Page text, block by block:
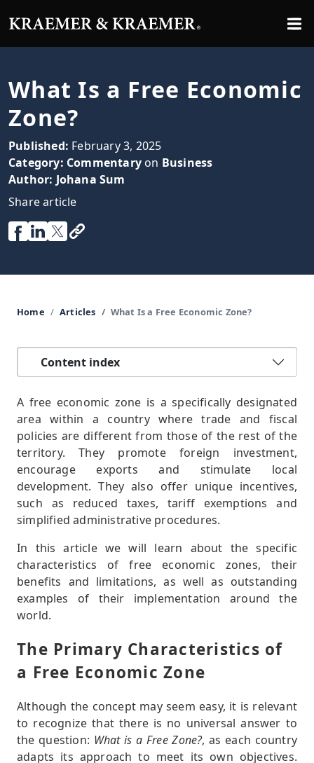
What Is a Free Economic
Zone?
Published: February 3, 2025
Category: Commentary on Business
Author: Johana Sum
Share article
Home Articles What Is a Free Economic Zone?
Content index
A free economic zone is a specifically designated
area within a country where trade and fiscal
policies are different from those of the rest of the
territory. They promote foreign investment,
encourage exports and stimulate local
development. They also offer unique incentives,
such as reduced taxes, tariff exemptions and
simplified administrative procedures.
In this article we will learn about the specific
characteristics of free economic zones, their
benefits and limitations, as well as outstanding
examples of their implementation around the
world.
The Primary Characteristics of
a Free Economic Zone
Although the concept may seem easy, it is relevant
to recognize that there is no universal answer to
the question: What is a Free Zone?, as each country
adapts its approach to meet its own objectives.